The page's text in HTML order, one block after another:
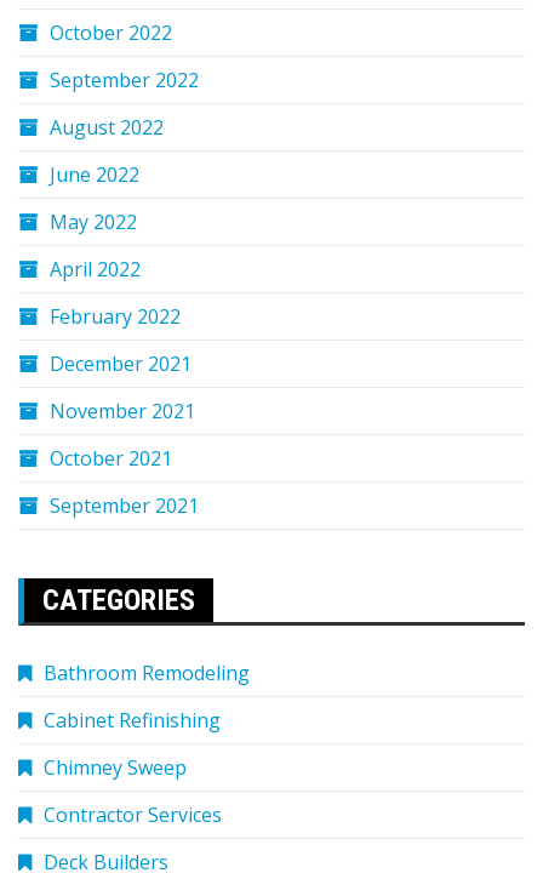
October 2022
September 2022
August 2022
June 2022
May 2022
April 2022
February 2022
December 2021
November 2021
October 2021
September 2021
CATEGORIES
Bathroom Remodeling
Cabinet Refinishing
Chimney Sweep
Contractor Services
Deck Builders